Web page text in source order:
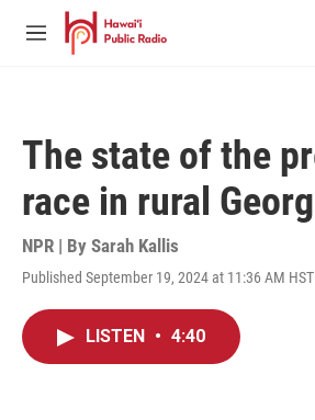
Skip to main content
M
The state of the
race in rural
NPR | By Sarah Kallis
Published September 19, 2024 at 11:36 AM HST
LISTEN • 4:40